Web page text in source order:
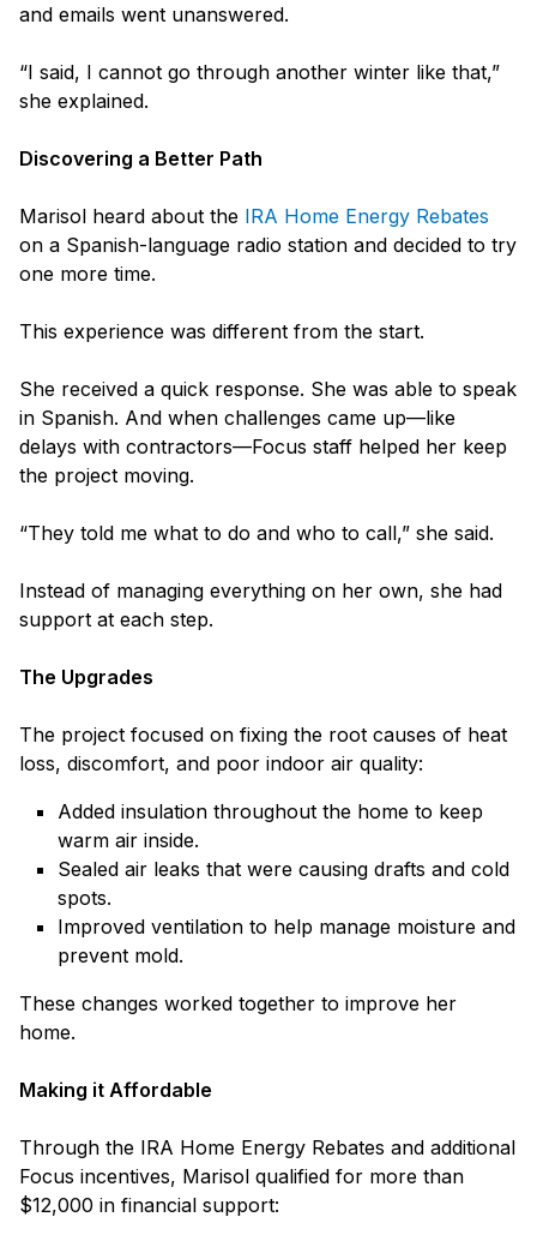
and emails went unanswered.
“I said, I cannot go through another winter like that,”
she explained.
Discovering a Better Path
Marisol heard about the IRA Home Energy Rebates
on a Spanish-language radio station and decided to try
one more time.
This experience was different from the start.
She received a quick response. She was able to speak
in Spanish. And when challenges came up—like
delays with contractors—Focus staff helped her keep
the project moving.
“They told me what to do and who to call,” she said.
Instead of managing everything on her own, she had
support at each step.
The Upgrades
The project focused on fixing the root causes of heat
loss, discomfort, and poor indoor air quality:
Added insulation throughout the home to keep
warm air inside.
Sealed air leaks that were causing drafts and cold
spots.
Improved ventilation to help manage moisture and
prevent mold.
These changes worked together to improve her
home.
Making it Affordable
Through the IRA Home Energy Rebates and additional
Focus incentives, Marisol qualified for more than
$12,000 in financial support: